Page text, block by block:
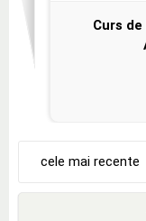
Curs
cele mai recente